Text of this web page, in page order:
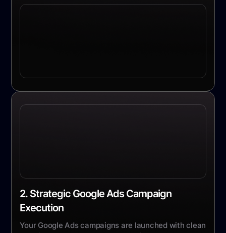
2. Strategic Google Ads Campaign
Execution
Your Google Ads campaigns are launched with clean